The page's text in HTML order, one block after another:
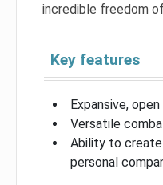
incredible freedom
Key features
Expansive,
Versatile
Ability to create
personal